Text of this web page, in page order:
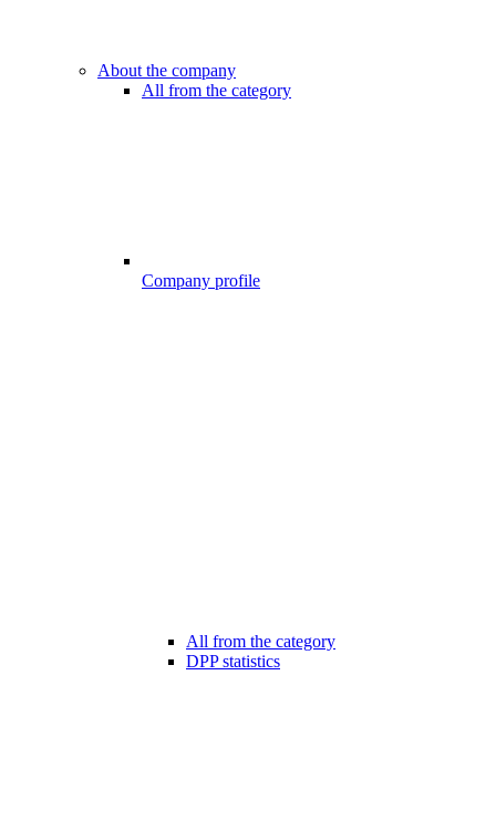
About the company
All from the category
Company profile
All from the category
DPP statistics